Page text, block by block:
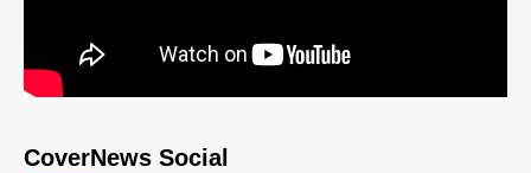
CoverNews Social